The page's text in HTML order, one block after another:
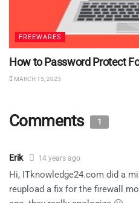
FREEWARES
How to Password Protect
MARCH 15, 2023
Comments 1
Erik 14 years ago
Hi, ITknowledge24.com did a
reupload a fix for the firewall